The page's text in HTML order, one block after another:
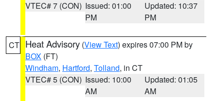
VTEC# 7 (CON) Issued: 01:00
PM
Updated: 10:37
PM
CT Heat Advisory (View Text) expires 07:00 PM by
BOX (FT)
Windham, Hartford, Tolland, in CT
VTEC# 5 (CON) Issued: 10:00
AM
Updated: 01:05
AM